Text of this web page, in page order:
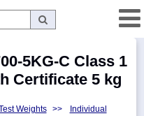
5KG-C Class 1
Certificate 5 kg
Weights >>
Individual